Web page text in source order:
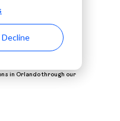
Decline
in Orlando through our